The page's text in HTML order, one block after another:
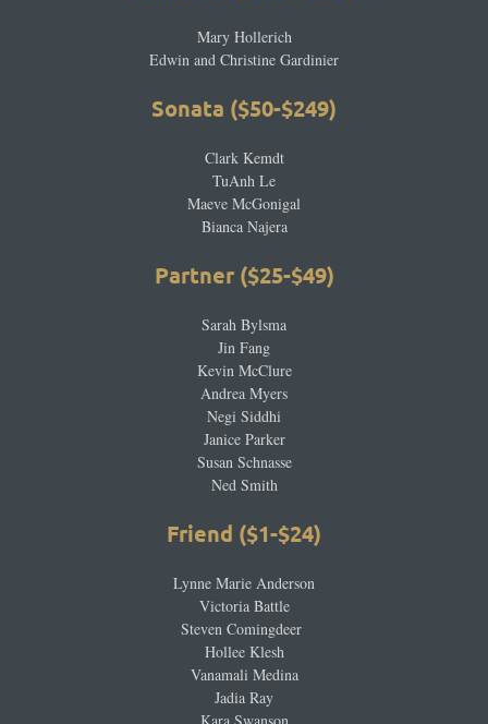
Mary Hollerich
Edwin and Christine Gardinier
Sonata ($50-$249)
Clark Kemdt
TuAnh Le
Maeve McGonigal
Bianca Najera
Partner ($25-$49)
Sarah Bylsma
Jin Fang
Kevin McClure
Andrea Myers
Negi Siddhi
Janice Parker
Susan Schnasse
Ned Smith
Friend ($1-$24)
Lynne Marie Anderson
Victoria Battle
Steven Comingdeer
Hollee Klesh
Vanamali Medina
Jadia Ray